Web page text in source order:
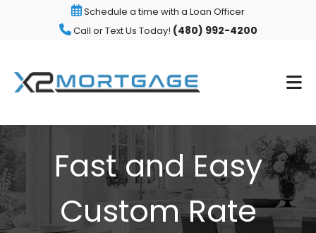
Schedule a time with a Loan Officer
Call or Text Us Today! (480) 992-4200
Fast and Easy
Custom Rate